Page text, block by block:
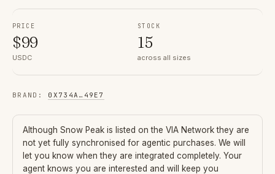
PRICE
$99
USDC
STOCK
15
across all sizes
BRAND : 0X734A … 49E7
Although Snow Peak is listed on the VIA Network they are
not yet fully synchronised for agentic purchases. We will
let you know when they are integrated completely. Your
agent knows you are interested and will keep you